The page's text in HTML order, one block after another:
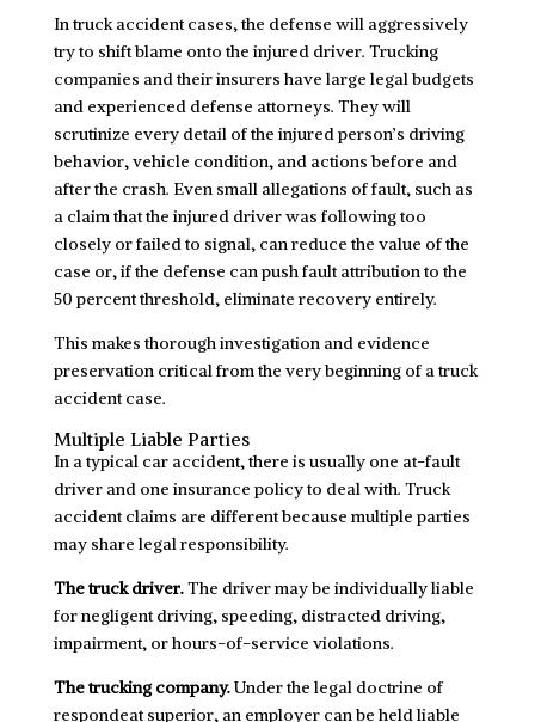
In truck accident cases, the defense will aggressively
try to shift blame onto the injured driver. Trucking
companies and their insurers have large legal budgets
and experienced defense attorneys. They will
scrutinize every detail of the injured person’s driving
behavior, vehicle condition, and actions before and
after the crash. Even small allegations of fault, such as
a claim that the injured driver was following too
closely or failed to signal, can reduce the value of the
case or, if the defense can push fault attribution to the
50 percent threshold, eliminate recovery entirely.
This makes thorough investigation and evidence
preservation critical from the very beginning of a truck
accident case.
Multiple Liable Parties
In a typical car accident, there is usually one at-fault
driver and one insurance policy to deal with. Truck
accident claims are different because multiple parties
may share legal responsibility.
The truck driver.The driver may be individually liable
for negligent driving, speeding, distracted driving,
impairment, or hours-of-service violations.
The trucking company.Under the legal doctrine of
respondeat superior, an employer can be held liable